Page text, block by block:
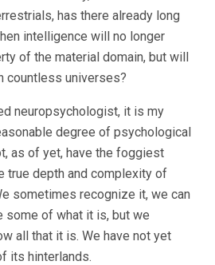
has there already long
intelligence will no longer
of the material domain, but will
countless universes?
neuropsychologist, it is my
degree of psychological
as of yet, have the foggiest
true depth and complexity of
sometimes recognize it, we can
some of what it is, but we
all that it is. We have not yet
its hinterlands.